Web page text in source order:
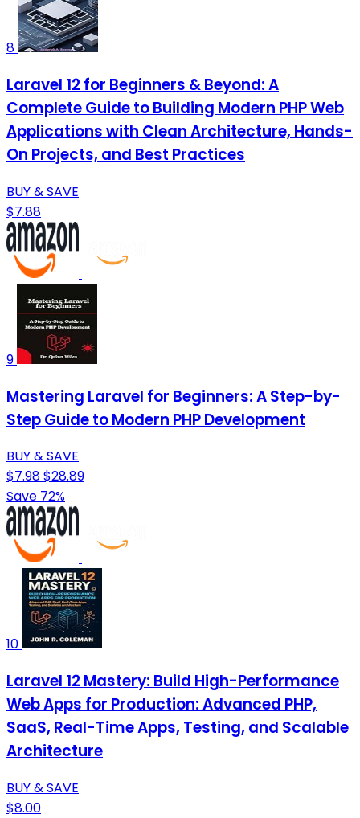
8
Laravel 12 for Beginners & Beyond: A
Complete Guide to Building Modern PHP Web
Applications with Clean Architecture, Hands-
On Projects, and Best Practices
BUY & SAVE
$7.88
9
Mastering Laravel for Beginners: A Step-by-
Step Guide to Modern PHP Development
BUY & SAVE
$7.98$28.89
Save 72%
10
Laravel 12 Mastery: Build High-Performance
Web Apps for Production: Advanced PHP,
SaaS, Real-Time Apps, Testing, and Scalable
Architecture
BUY & SAVE
$8.00